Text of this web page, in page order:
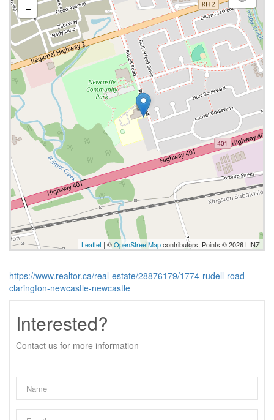
-
Leaflet | ©OpenStreetMapcontributors, Points © 2026 LINZ
https://www.realtor.ca/real-estate/28876179/1774-rudell-road-
clarington-newcastle-newcastle
Interested?
Contact us for more information